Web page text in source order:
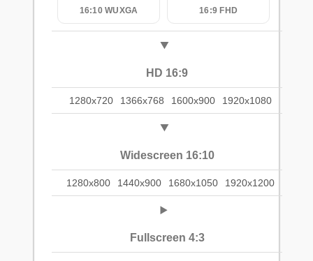
16:10 WUXGA 16:9 FHD
HD 16:9
1280x720 1366x768 1600x900 1920x1080
Widescreen 16:10
1280x800 1440x900 1680x1050 1920x1200
Fullscreen 4:3